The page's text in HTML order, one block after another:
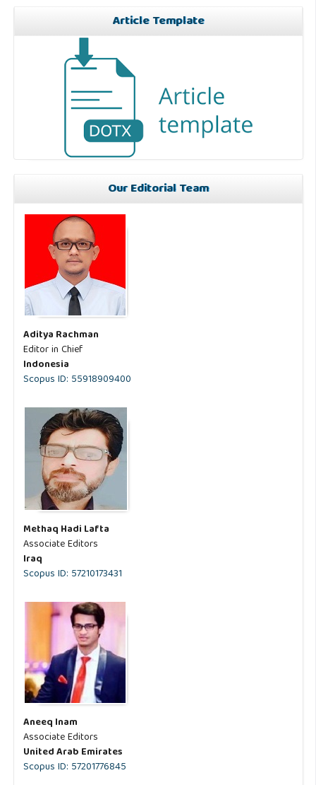
Article Template
Our Editorial Team
Aditya Rachman
Editor in Chief
Indonesia
Scopus ID: 55918909400
Methaq Hadi Lafta
Associate Editors
Iraq
Scopus ID: 57210173431
Aneeq Inam
Associate Editors
United Arab Emirates
Scopus ID: 57201776845